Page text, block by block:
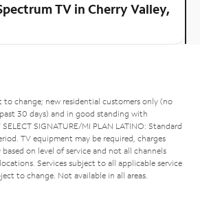
TV in Cherry Valley,
change; new residential customers only (no
30 days) and in good standing with
SIGNATURE/MI PLAN LATINO: Standard
TV equipment may be required, charges
on level of service and not all channels
Services subject to all applicable service
to change. Not available in all areas.